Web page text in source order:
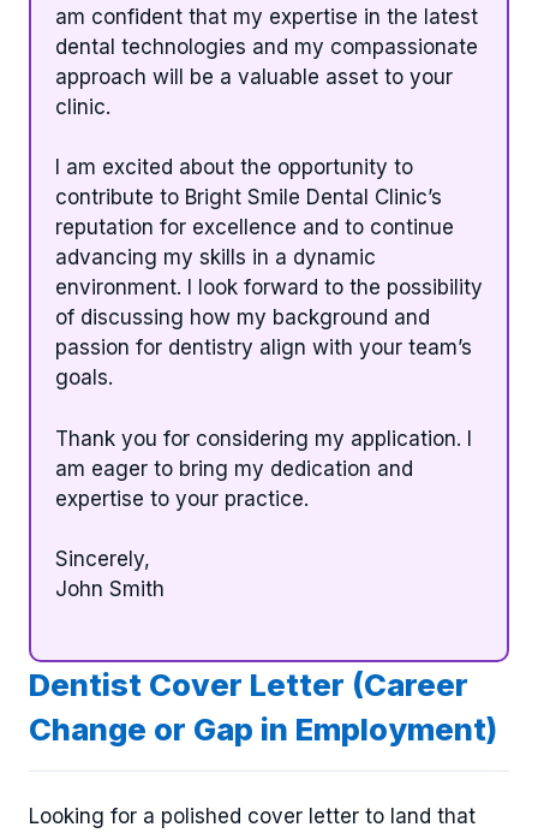
am confident that my expertise in the latest
dental technologies and my compassionate
approach will be a valuable asset to your
clinic.
I am excited about the opportunity to
contribute to Bright Smile Dental Clinic’s
reputation for excellence and to continue
advancing my skills in a dynamic
environment. I look forward to the possibility
of discussing how my background and
passion for dentistry align with your team’s
goals.
Thank you for considering my application. I
am eager to bring my dedication and
expertise to your practice.
Sincerely,
John Smith
Dentist Cover Letter (Career
Change or Gap in Employment)
Looking for a polished cover letter to land that